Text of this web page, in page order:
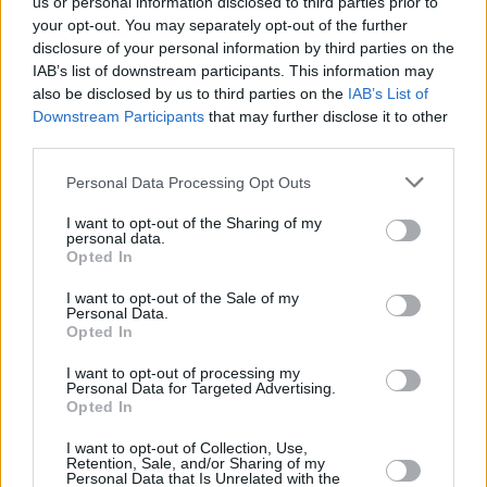
your opt-out. You may separately opt-out of the further
disclosure of your personal information by third parties on the
IAB’s list of downstream participants. This information may
also be disclosed by us to third parties on the IAB’s List of
Downstream Participants that may further disclose it to other
Personal Data Processing Opt Outs
I want to opt-out of the Sharing of my
personal data.
Opted In
I want to opt-out of the Sale of my
Personal Data.
Opted In
I want to opt-out of processing my
Personal Data for Targeted Advertising.
Opted In
I want to opt-out of Collection, Use,
Retention, Sale, and/or Sharing of my
Personal Data that Is Unrelated with the
Best Costume Design:
Poor Things
Best Make-up and Hairstyling:
Poor Things
Best Live Action Short Film:
The Wonderful Story of Henry Sugar
Best Animated Short Film:
‘War Is Over! Inspired by the Music of John and
Best Adapted Screenplay: